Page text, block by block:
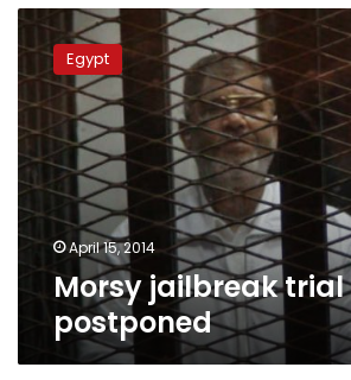
Morsy
jailbreak
trial
postponed
Egypt
April 15, 2014
Morsy jailbreak trial
postponed